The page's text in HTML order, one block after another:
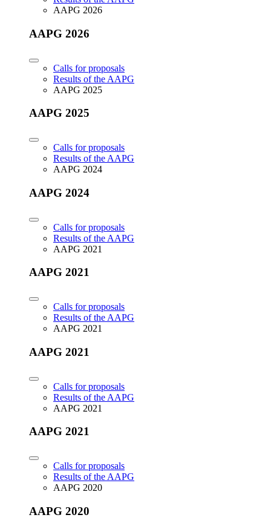
AAPG 2026
AAPG 2026
Calls for proposals
Results of the AAPG
AAPG 2025
AAPG 2025
Calls for proposals
Results of the AAPG
AAPG 2024
AAPG 2024
Calls for proposals
Results of the AAPG
AAPG 2021
AAPG 2021
Calls for proposals
Results of the AAPG
AAPG 2021
AAPG 2021
Calls for proposals
Results of the AAPG
AAPG 2021
AAPG 2021
Calls for proposals
Results of the AAPG
AAPG 2020
AAPG 2020